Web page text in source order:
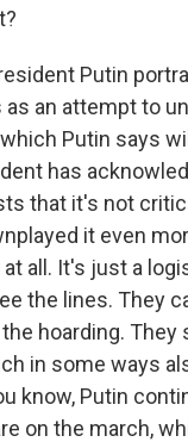
Putin
as an attempt to
Putin says
has
that it's not
it even
all. It's just a
the lines. They
hoarding. They
in some ways
know, Putin
on the march,